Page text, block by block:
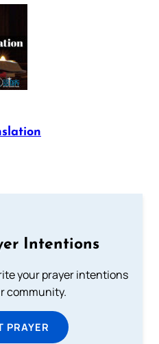
Intentions
your prayer intentions
community.
PRAYER